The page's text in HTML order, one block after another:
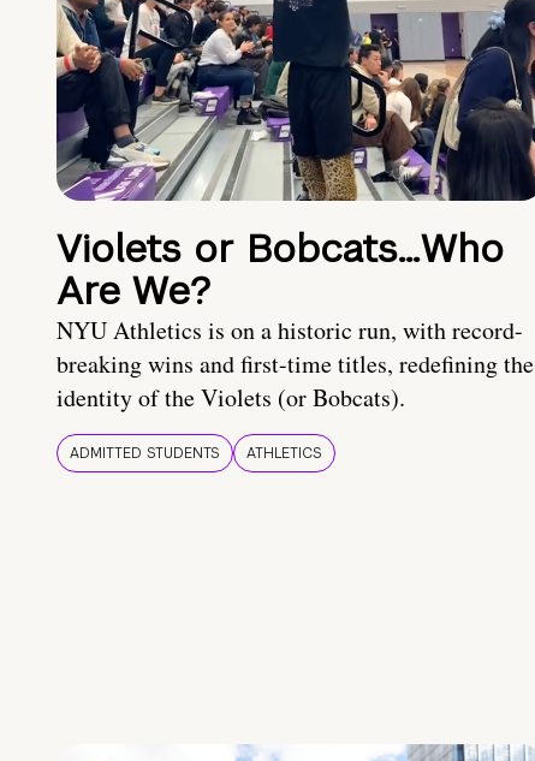
Violets or Bobcats…Who
Are We?
NYU Athletics is on a historic run, with record-
breaking wins and first-time titles, redefining the
identity of the Violets (or Bobcats).
ADMITTED STUDENTS ATHLETICS